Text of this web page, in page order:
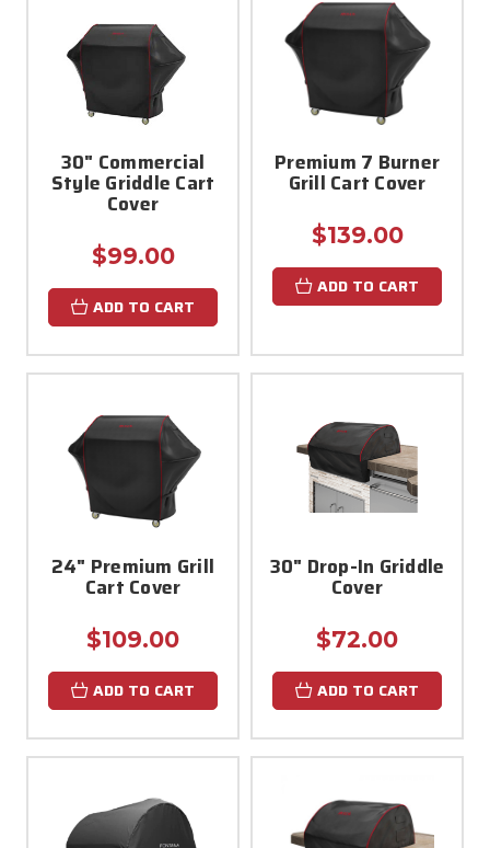
30" Commercial
Style Griddle Cart
Cover
$99.00
ADD TO CART
Premium 7 Burner
Grill Cart Cover
$139.00
ADD TO CART
24" Premium Grill
Cart Cover
$109.00
ADD TO CART
30" Drop-In Griddle
Cover
$72.00
ADD TO CART